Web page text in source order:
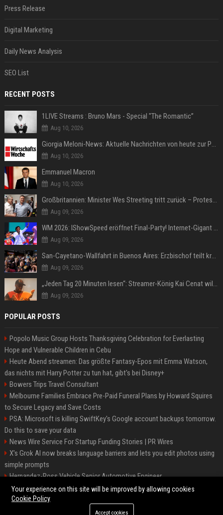
Press Release
Digital Marketing
Daily News Analysis
SEO List
RECENT POSTS
1LIVE Streams : Bruno Mars - Special "The Romantic”
Aug 10, 2026
Giorgia Meloni-News: Aktuelle Nachrichten von heute zur Politikerin
Aug 10, 2026
Emmanuel Macron
Aug 10, 2026
Großbritannien: Minister Wes Streeting tritt zurück – Protest gegen Keir Starmer
Aug 09, 2026
WM 2026: IShowSpeed eröffnet Final-Party! Internet-Gigant singt einen Song
Aug 09, 2026
San-Cayetano-Wallfahrt in Buenos Aires: Erzbischof teilt kräftig gegen Javier Milei aus
Aug 09, 2026
„Jeden Tag 20 Minuten lesen“: Streamer-König Kai Cenat will wortgewandter werden und seine Community mit ihm
Aug 09, 2026
POPULAR POSTS
Popolo Music Group Hosts Thanksgiving Celebration for Everlasting
Hope and Vulnerable Children in Cebu
Heute Abend streamen: Das größte Fantasy-Epos mit Emma Watson,
das nichts mit Harry Potter zu tun hat, gibt's bei Disney+
Bowers Trips Travel Consultant
Melbourne Families Embrace Pre-Paid Funeral Plans by Howard Squires
to Secure Legacy and Save Costs
PSA: Microsoft is killing SwiftKey's Google account backups tomorrow.
Do this to save your data
News Wire Service For Startup Funding Stories | PR Wires
X’s Grok AI now breaks language barriers and lets you edit photos using
simple prompts
Hernandez-Ross Vehicle Senior Automotive Engineer
Smith, Travel - Senior Travel Consultant
Your experience on this site will be improved by allowing cookies
Cookie Policy
Accept cookies